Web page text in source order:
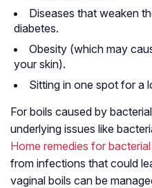
Diseases that weaken
diabetes.
Obesity (which may
your skin).
Sitting in one spot for a
For boils caused by
underlying issues like
Home remedies for
from infections that could
vaginal boils can be